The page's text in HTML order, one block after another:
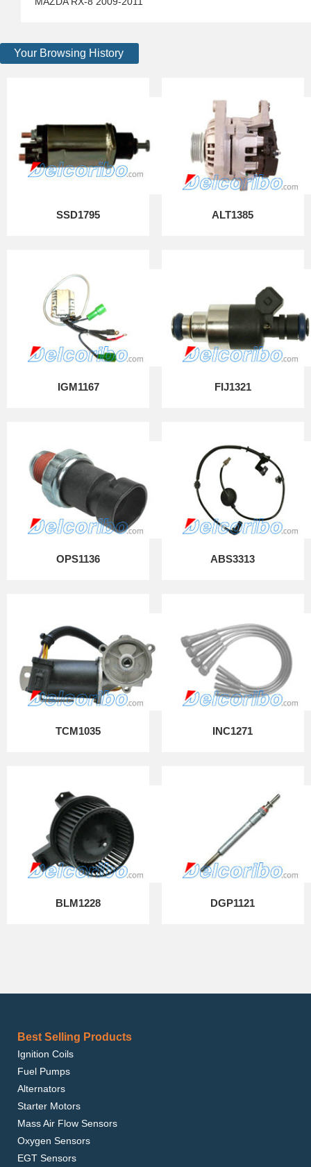
Your Browsing History
SSD1795 ALT1385
IGM1167 FIJ1321
OPS1136 ABS3313
TCM1035 INC1271
BLM1228 DGP1121
Best Selling Products
Ignition Coils
Fuel Pumps
Alternators
Starter Motors
Mass Air Flow Sensors
Oxygen Sensors
EGT Sensors